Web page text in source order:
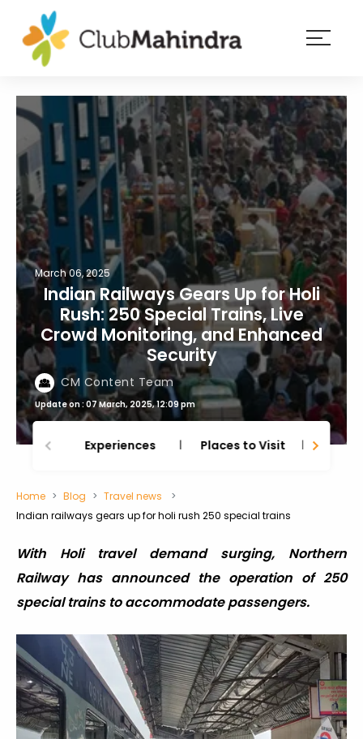
Membership
Experiences
Blog
Member
login
March 06, 2025
Indian Railways Gears Up for Holi
Rush: 250 Special Trains, Live
Crowd Monitoring, and Enhanced
Security
CM Content Team
Update on : 07 March, 2025, 12:09 pm
Experiences Places to Visit
Home Blog
Travel news
Indian railways gears up for holi rush 250 special trains
With Holi travel demand surging, Northern
Railway has announced the operation of 250
special trains to accommodate passengers.